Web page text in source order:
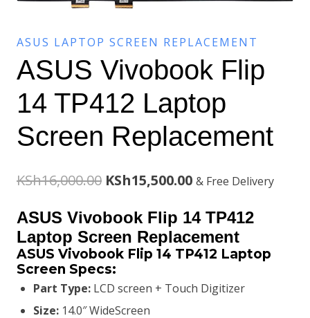
ASUS LAPTOP SCREEN REPLACEMENT
ASUS Vivobook Flip
14 TP412 Laptop
Screen Replacement
KSh16,000.00 Original
price
was:
KSh16,000.00.
KSh15,500.00Current
price
is:
KSh15,500.00.
& Free Delivery
ASUS Vivobook Flip 14 TP412
Laptop Screen Replacement
ASUS Vivobook Flip 14 TP412 Laptop
Screen Specs:
Part Type: LCD screen + Touch Digitizer
Size: 14.0″ WideScreen